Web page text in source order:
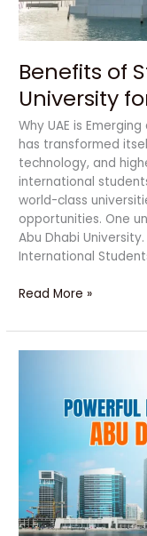
Benefits of
University
Why UAE is
has transformed
technology, and
international
world-class
opportunities. One
Abu Dhabi
International
a
Successful
Read More »
at
Abu
Dhabi
University